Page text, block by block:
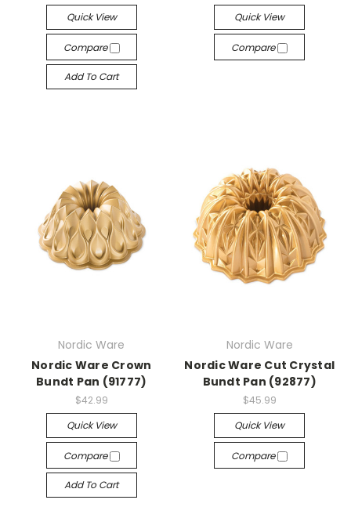
Quick View
Compare
Add To Cart
Quick View
Compare
Nordic Ware
Nordic Ware Crown
Bundt Pan (91777)
$42.99
Quick View
Compare
Add To Cart
Nordic Ware
Nordic Ware Cut Crystal
Bundt Pan (92877)
$45.99
Quick View
Compare